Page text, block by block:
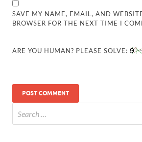
SAVE MY NAME, EMAIL, AND
BROWSER FOR THE NEXT TIME I
ARE YOU HUMAN? PLEASE SOLVE: